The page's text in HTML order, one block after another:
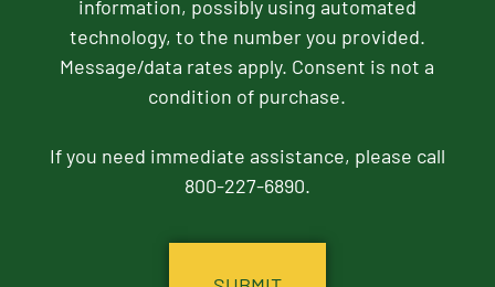
information, possibly using automated
technology, to the number you provided.
Message/data rates apply. Consent is not a
condition of purchase.
If you need immediate assistance, please call
800-227-6890.